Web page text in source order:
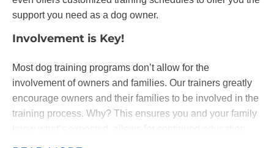
support you need as a dog owner.
Involvement is Key!
Most dog training programs don’t allow for the
involvement of owners and families. Our trainers greatly
encourage owners and their families to be involved in the
training process. Why? This ensures you and your family